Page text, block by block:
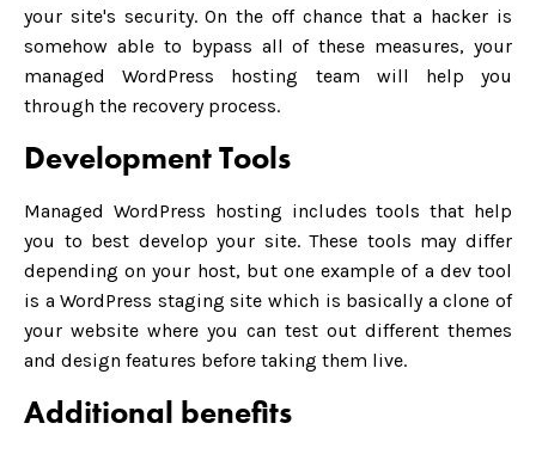
your site's security. On the off chance that a hacker is
somehow able to bypass all of these measures, your
managed WordPress hosting team will help you
through the recovery process.
Development Tools
Managed WordPress hosting includes tools that help
you to best develop your site. These tools may differ
depending on your host, but one example of a dev tool
is a WordPress staging site which is basically a clone of
your website where you can test out different themes
and design features before taking them live.
Additional benefits